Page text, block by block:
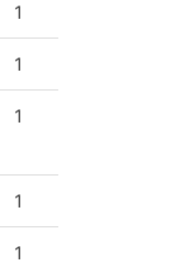
1
1
1
1
1